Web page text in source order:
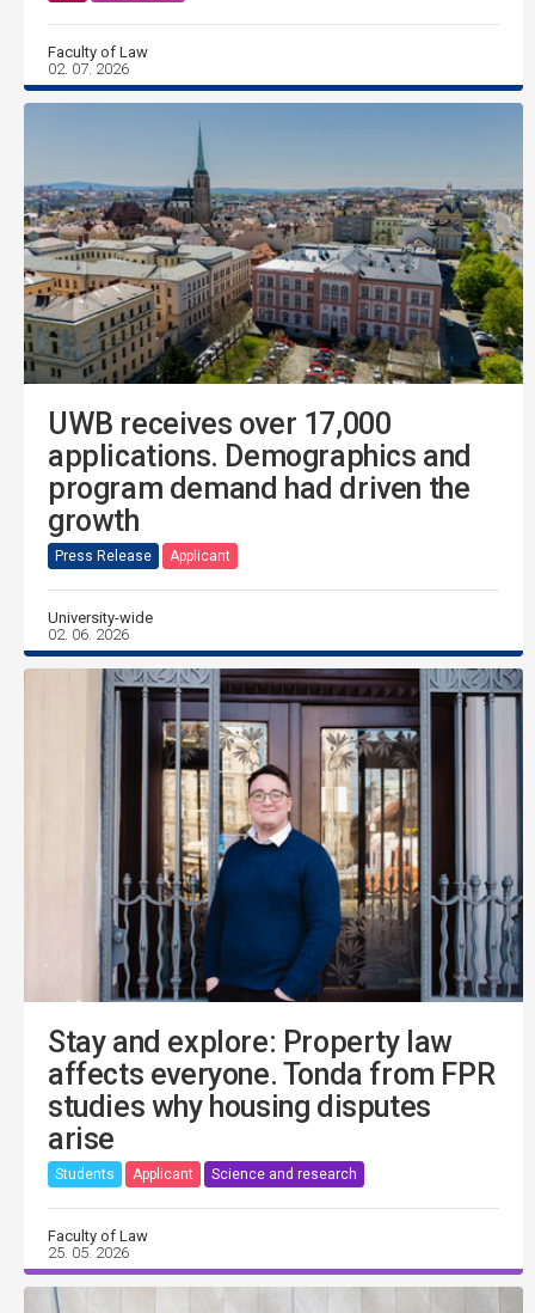
Faculty of Law
02. 07. 2026
UWB receives over 17,000
applications. Demographics and
program demand had driven the
growth
Press Release Applicant
University-wide
02. 06. 2026
Stay and explore: Property law
affects everyone. Tonda from FPR
studies why housing disputes
arise
Students Applicant Science and research
Faculty of Law
25. 05. 2026